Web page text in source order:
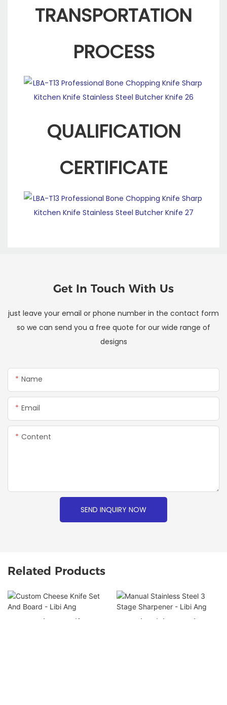
TRANSPORTATION
PROCESS
QUALIFICATION
CERTIFICATE
Get In Touch With Us
just leave your email or phone number in the contact form
so we can send you a free quote for our wide range of
designs
Name
Email
Content
SEND INQUIRY NOW
Related Products
Custom Cheese Knife Set
Manual Stainless Steel 3